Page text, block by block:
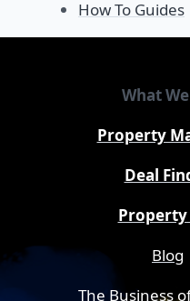
How To Guides
What
Property
Deal
Property
Blog
The Business